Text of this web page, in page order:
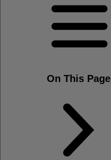
On This Page